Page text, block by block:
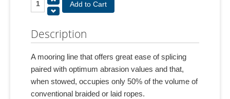
Description
A mooring line that offers great ease of splicing
paired with optimum abrasion values and that,
when stowed, occupies only 50% of the volume of
conventional braided or laid ropes.